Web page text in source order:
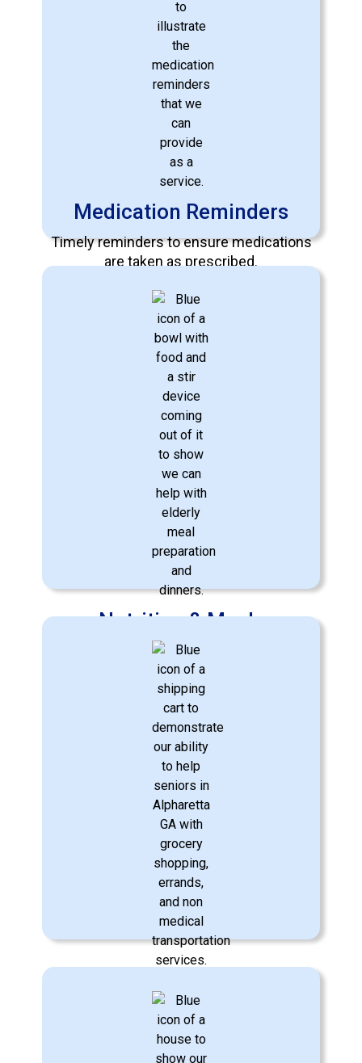
Specialized Care
Expert care tailored for individuals with
Dementia, Alzheimer's, Parkinson's,
Stroke Recovery, Cancer, and more.
Learn More
Medication Reminders
Timely reminders to ensure medications
are taken as prescribed.
Learn More
Nutrition & Meals
Crafting nutritious meals according to
dietary needs and preferences.
Learn More
Transportation Assistance
We provide safe, reliable transportation
to medical appointments, errands, and
social outings, helping your loved one